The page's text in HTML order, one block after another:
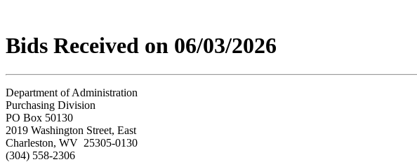
Bids Received on 06/03/2026
Department of Administration
Purchasing Division
PO Box 50130
2019 Washington Street, East
Charleston, WV 25305-0130
(304) 558-2306